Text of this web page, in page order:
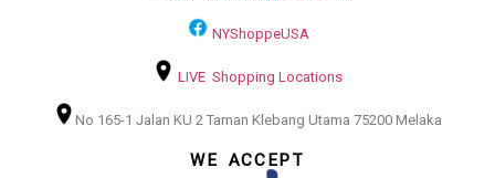
NYShoppeUSA
LIVE Shopping Locations
No 165-1 Jalan KU 2 Taman Klebang Utama 75200 Melaka
WE ACCEPT